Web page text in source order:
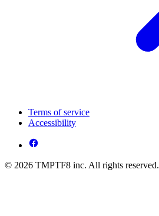
Terms of service
Accessibility
© 2026 TMPTF8 inc. All rights reserved.